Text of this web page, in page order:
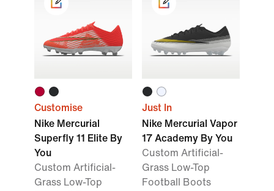
Customise
Nike Mercurial
Superfly 11 Elite By
You
Custom Artificial-
Grass Low-Top
Just In
Nike Mercurial Vapor
17 Academy By You
Custom Artificial-
Grass Low-Top
Football Boots